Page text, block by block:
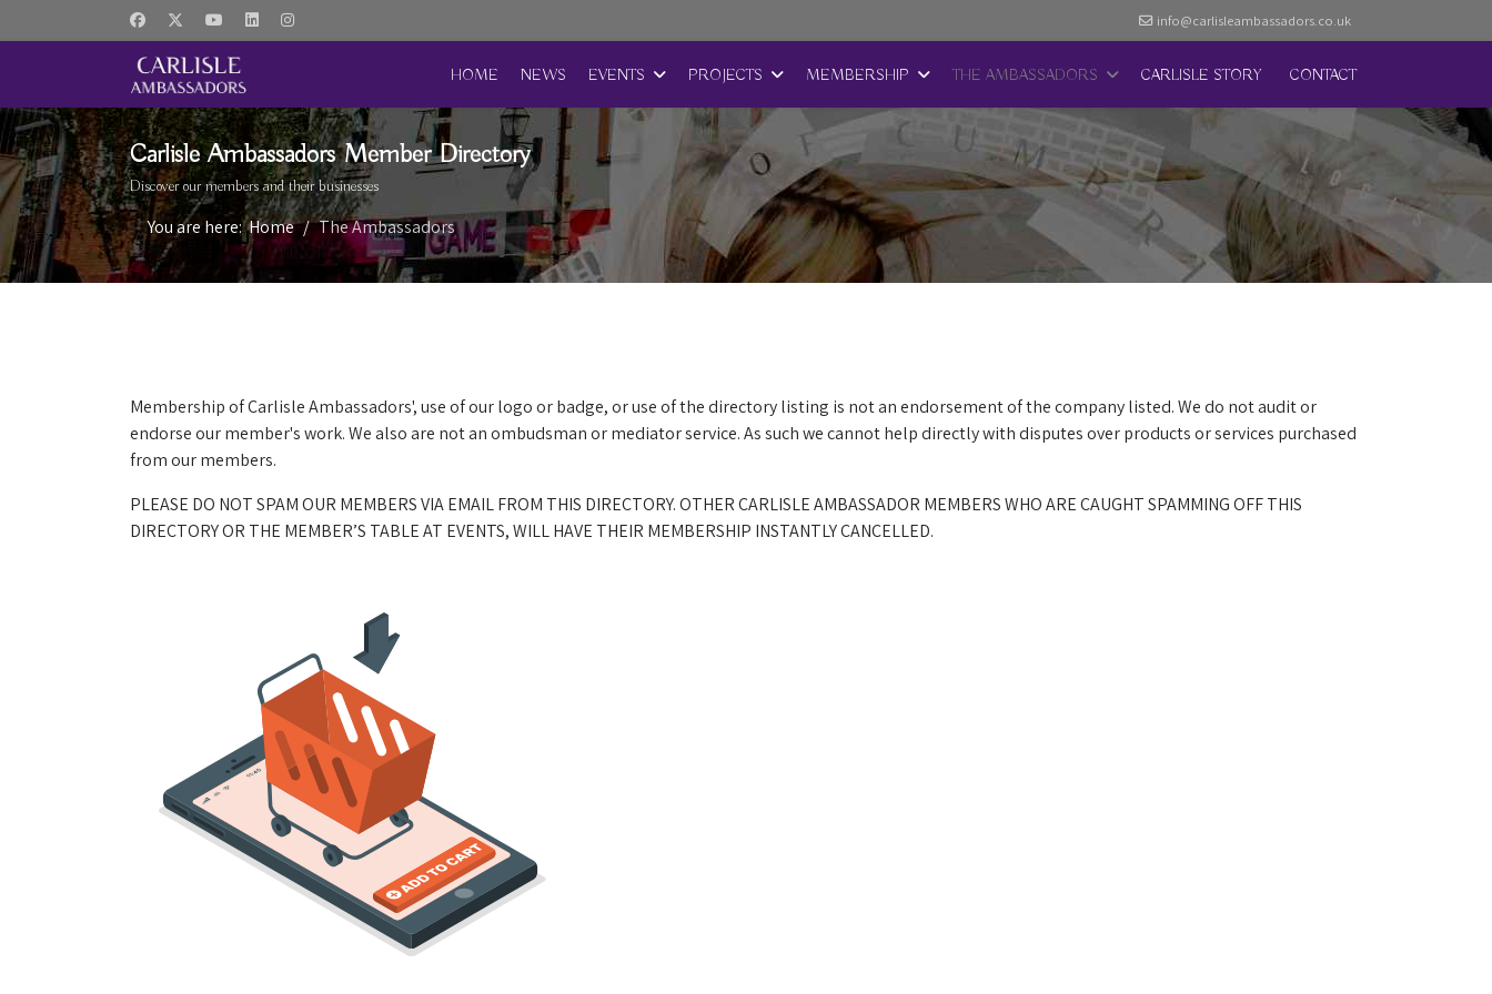
info@carlisleambassadors.co.uk
HOME NEWS EVENTS PROJECTS MEMBERSHIP THE AMBASSADORS CARLISLE STORY CONTACT
Carlisle Ambassadors Member Directory
Discover our members and their businesses
You are here:Home The Ambassadors
Membership of Carlisle Ambassadors', use of our logo or badge, or use of the directory listing is not an endorsement of the company listed. We do not audit or
endorse our member's work. We also are not an ombudsman or mediator service. As such we cannot help directly with disputes over products or services purchased
from our members.
PLEASE DO NOT SPAM OUR MEMBERS VIA EMAIL FROM THIS DIRECTORY. OTHER CARLISLE AMBASSADOR MEMBERS WHO ARE CAUGHT SPAMMING OFF THIS
DIRECTORY OR THE MEMBER’S TABLE AT EVENTS, WILL HAVE THEIR MEMBERSHIP INSTANTLY CANCELLED.